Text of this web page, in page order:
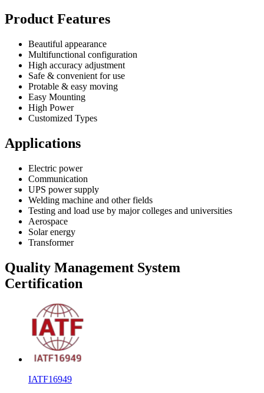
Product Features
Beautiful appearance
Multifunctional configuration
High accuracy adjustment
Safe & convenient for use
Protable & easy moving
Easy Mounting
High Power
Customized Types
Applications
Electric power
Communication
UPS power supply
Welding machine and other fields
Testing and load use by major colleges and universities
Aerospace
Solar energy
Transformer
Quality Management System
Certification
IATF16949